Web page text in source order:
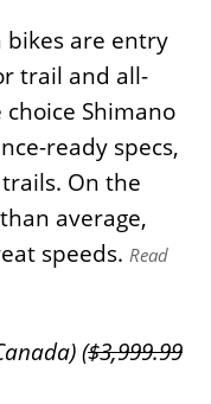
bikes are entry
trail and all-
Shimano
ready specs,
On the
average,
speeds. Read
($3,999.99